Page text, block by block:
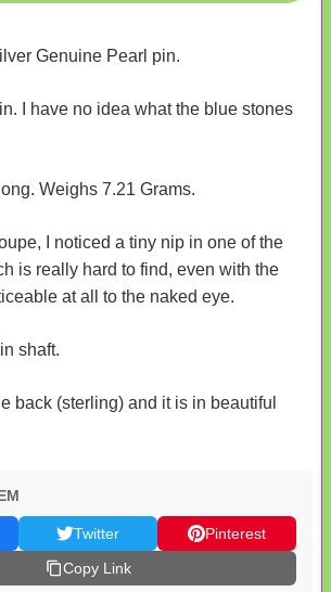
Genuine Pearl pin.
I have no idea what the blue stones
Weighs 7.21 Grams.
I noticed a tiny nip in one of the
is really hard to find, even with the
at all to the naked eye.
shaft.
back (sterling) and it is in beautiful
Twitter
Pinterest
Copy Link